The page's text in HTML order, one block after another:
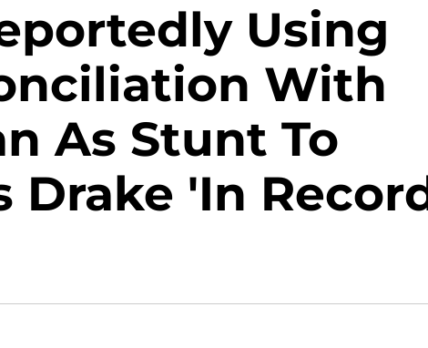
Using
With
As Stunt To
Drake 'In